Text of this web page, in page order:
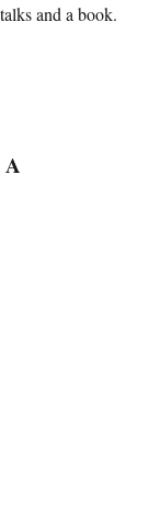
and a book.